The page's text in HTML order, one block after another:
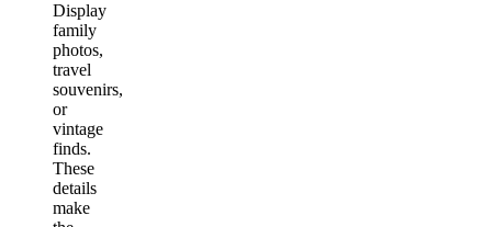
Display
family
photos,
travel
souvenirs,
or
vintage
finds.
These
details
make